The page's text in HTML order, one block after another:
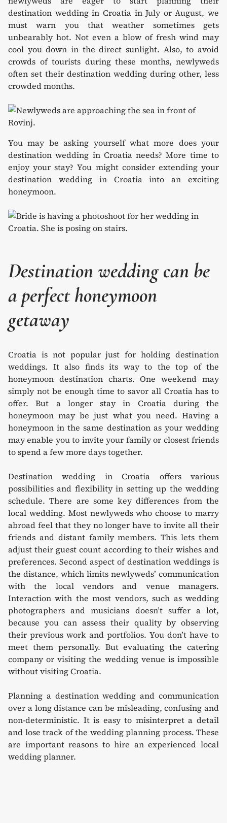
destination wedding in Croatia in July or August, we
must warn you that weather sometimes gets
unbearably hot. Not even a blow of fresh wind may
cool you down in the direct sunlight. Also, to avoid
crowds of tourists during these months, newlyweds
often set their destination wedding during other, less
crowded months.
You may be asking yourself what more does your
destination wedding in Croatia needs? More time to
enjoy your stay? You might consider extending your
destination wedding in Croatia into an exciting
honeymoon.
Destination wedding can be
a perfect honeymoon
getaway
Croatia is not popular just for holding destination
weddings. It also finds its way to the top of the
honeymoon destination charts. One weekend may
simply not be enough time to savor all Croatia has to
offer. But a longer stay in Croatia during the
honeymoon may be just what you need. Having a
honeymoon in the same destination as your wedding
may enable you to invite your family or closest friends
to spend a few more days together.
Destination wedding in Croatia offers various
possibilities and flexibility in setting up the wedding
schedule. There are some key differences from the
local wedding. Most newlyweds who choose to marry
abroad feel that they no longer have to invite all their
friends and distant family members. This lets them
adjust their guest count according to their wishes and
preferences. Second aspect of destination weddings is
the distance, which limits newlyweds’ communication
with the local vendors and venue managers.
Interaction with the most vendors, such as wedding
photographers and musicians doesn’t suffer a lot,
because you can assess their quality by observing
their previous work and portfolios. You don’t have to
meet them personally. But evaluating the catering
company or visiting the wedding venue is impossible
without visiting Croatia.
Planning a destination wedding and communication
over a long distance can be misleading, confusing and
non-deterministic. It is easy to misinterpret a detail
and lose track of the wedding planning process. These
are important reasons to hire an experienced local
wedding planner.